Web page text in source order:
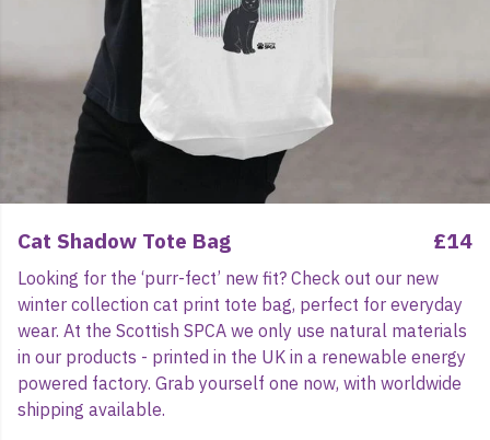
Cat Shadow Tote Bag £14
Looking for the ‘purr-fect’ new fit? Check out our new
winter collection cat print tote bag, perfect for everyday
wear. At the Scottish SPCA we only use natural materials
in our products - printed in the UK in a renewable energy
powered factory. Grab yourself one now, with worldwide
shipping available.